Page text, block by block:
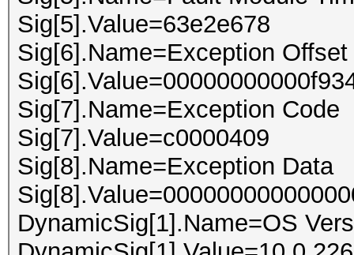
Sig[5].Value=63e2e678
Sig[6].Name=Exception Offset
Sig[7].Name=Exception Code
Sig[7].Value=c0000409
Sig[8].Name=Exception Data
DynamicSig[1].Name=OS